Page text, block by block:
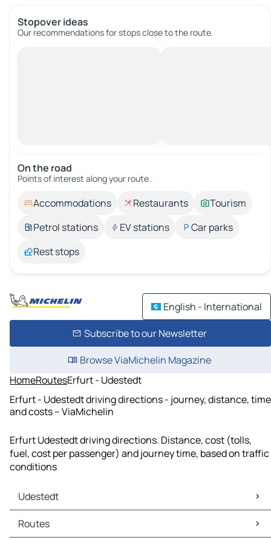
Stopover ideas
Our recommendations for stops close to the route.
On the road
Points of interest along your route.
Accommodations Restaurants
Tourism
Petrol stations
EV stations
Car parks
Rest stops
English - International
Subscribe to our Newsletter
Browse ViaMichelin Magazine
HomeRoutesErfurt - Udestedt
Erfurt - Udestedt driving directions - journey, distance, time
and costs – ViaMichelin
Erfurt Udestedt driving directions. Distance, cost (tolls,
fuel, cost per passenger) and journey time, based on traffic
conditions
Udestedt
Udestedt Maps
Udestedt Traffic
Routes